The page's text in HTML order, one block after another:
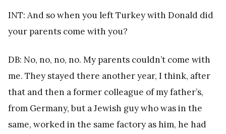
INT: And so when you left Turkey with Donald did
your parents come with you?
DB: No, no, no, no. My parents couldn’t come with
me. They stayed there another year, I think, after
that and then a former colleague of my father’s,
from Germany, but a Jewish guy who was in the
same, worked in the same factory as him, he had